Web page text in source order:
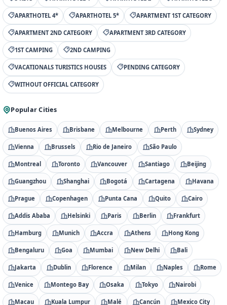
APARTHOTEL 4* APARTHOTEL 5* APARTMENT 1ST CATEGORY
APARTMENT 2ND CATEGORY APARTMENT 3RD CATEGORY
1ST CAMPING 2ND CAMPING
VACATIONALS TURISTICS HOUSES PENDING CATEGORY
WITHOUT OFFICIAL CATEGORY
Popular Cities
Buenos Aires Brisbane Melbourne Perth Sydney
Vienna Brussels Rio de Janeiro São Paulo
Montreal Toronto Vancouver Santiago Beijing
Guangzhou Shanghai Bogotá Cartagena Havana
Prague Copenhagen Punta Cana Quito Cairo
Addis Ababa Helsinki Paris Berlin Frankfurt
Hamburg Munich Accra Athens Hong Kong
Bengaluru Goa Mumbai New Delhi Bali
Jakarta Dublin Florence Milan Naples Rome
Venice Montego Bay Osaka Tokyo Nairobi
Macau Kuala Lumpur Malé Cancún Mexico City